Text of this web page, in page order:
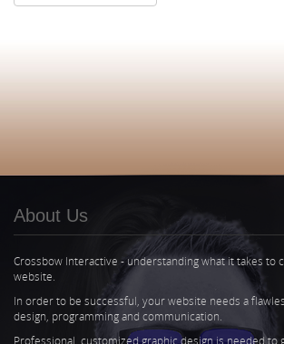
About Us
Crossbow Interactive - understanding what it takes to
website.
In order to be successful, your website needs a
design, programming and communication.
Professional, customized graphic design is needed to